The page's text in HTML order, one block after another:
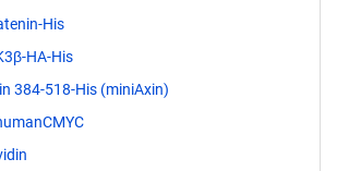
His
HA-His
384-518-His (miniAxin)